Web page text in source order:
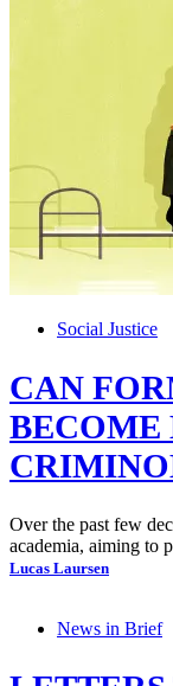
Social Justice
CAN
BECOME
Over the past few
academia, aiming to
Lucas Laursen
News in Brief